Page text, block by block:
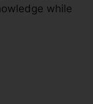
while